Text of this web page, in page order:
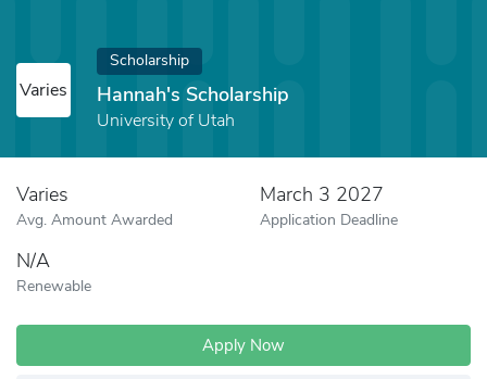
Varies
Scholarship
Hannah's Scholarship
University of Utah
Varies
Avg. Amount Awarded
March 3 2027
Application Deadline
N/A
Renewable
Apply Now